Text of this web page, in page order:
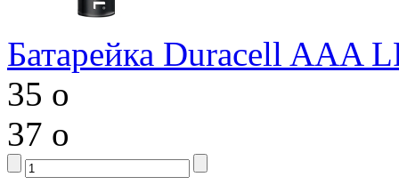
Батарейка Duracell AAA
35 o
37 o